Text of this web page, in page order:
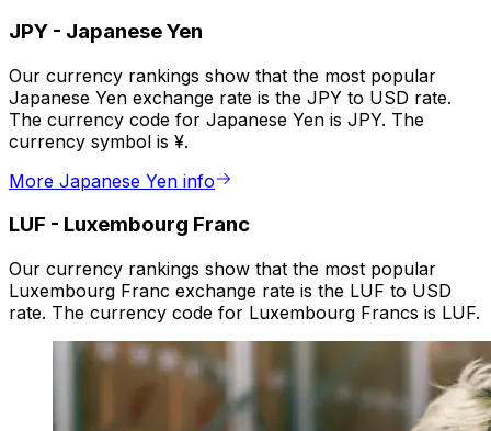
JPY - Japanese Yen
Our currency rankings show that the most popular
Japanese Yen exchange rate is the JPY to USD rate.
The currency code for Japanese Yen is JPY. The
currency symbol is ¥.
More Japanese Yen info
LUF - Luxembourg Franc
Our currency rankings show that the most popular
Luxembourg Franc exchange rate is the LUF to USD
rate. The currency code for Luxembourg Francs is LUF.